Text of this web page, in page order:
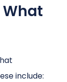
What
include: